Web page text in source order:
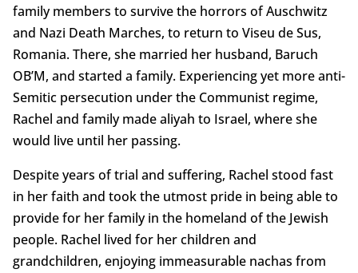
family members to survive the horrors of Auschwitz
and Nazi Death Marches, to return to Viseu de Sus,
Romania. There, she married her husband, Baruch
OB’M, and started a family. Experiencing yet more anti-
Semitic persecution under the Communist regime,
Rachel and family made aliyah to Israel, where she
would live until her passing.
Despite years of trial and suffering, Rachel stood fast
in her faith and took the utmost pride in being able to
provide for her family in the homeland of the Jewish
people. Rachel lived for her children and
grandchildren, enjoying immeasurable nachas from